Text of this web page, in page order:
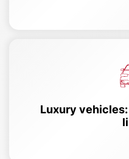
Luxury vehicles: